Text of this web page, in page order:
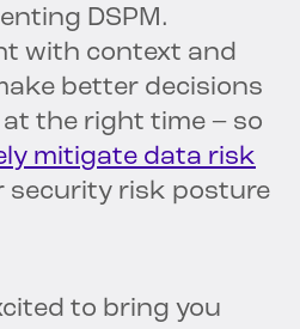
DSPM.
with context and
better decisions
the right time – so
mitigate data risk
security risk posture
to bring you